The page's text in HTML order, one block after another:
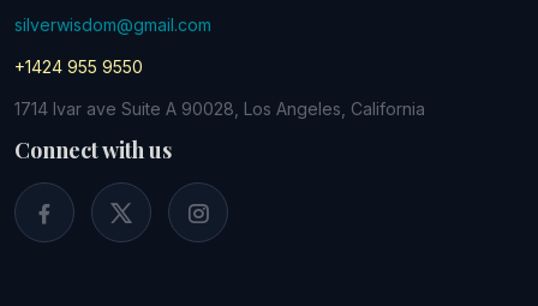
silverwisdom@gmail.com
+1424 955 9550
1714 Ivar ave Suite A 90028, Los Angeles, California
Connect with us